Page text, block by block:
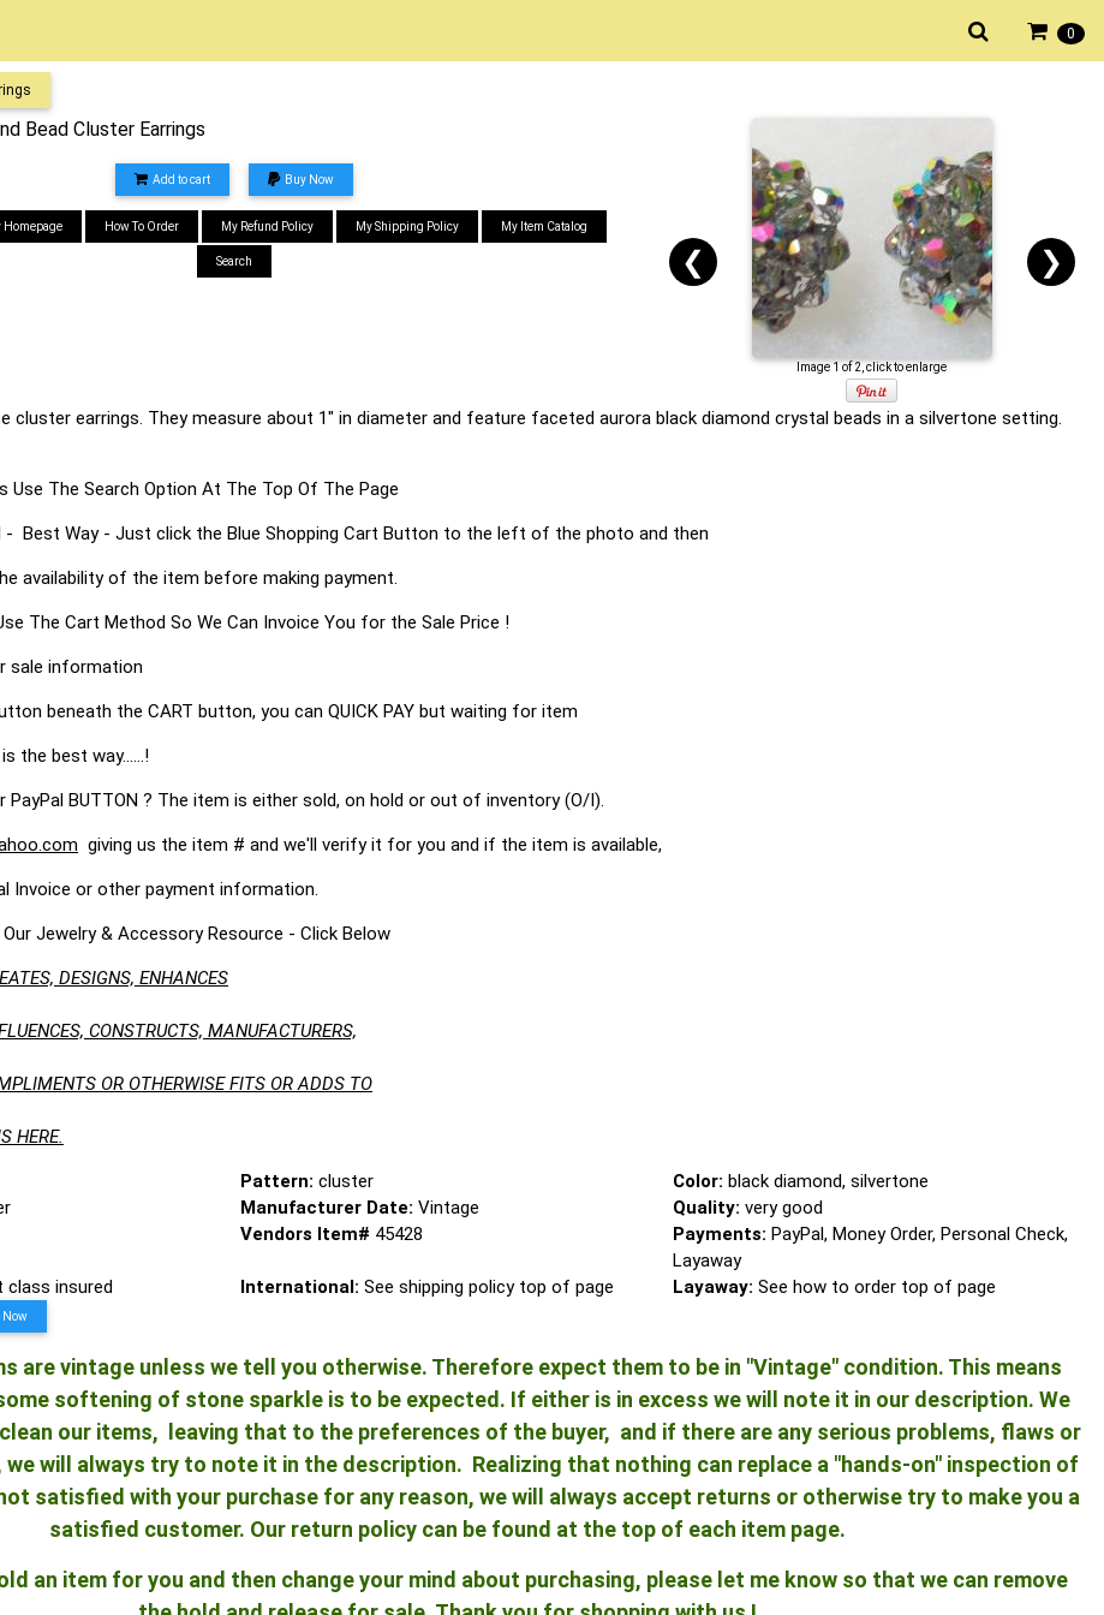
0
Bead Cluster Earrings
Add to cart Buy Now
Homepage How To Order My Refund Policy My Shipping Policy My Item Catalog
Search ❮ ❯
Image 1 of 2, click to enlarge
cluster earrings. They measure about 1" in diameter and feature faceted aurora black diamond crystal beads in a silvertone setting.
Use The Search Option At The Top Of The Page
- Best Way - Just click the Blue Shopping Cart Button to the left of the photo and then
availability of the item before making payment.
The Cart Method So We Can Invoice You for the Sale Price !
sale information
beneath the CART button, you can QUICK PAY but waiting for item
the best way......!
PayPal BUTTON ? The item is either sold, on hold or out of inventory (O/I).
giving us the item # and we'll verify it for you and if the item is available,
Invoice or other payment information.
Jewelry & Accessory Resource - Click Below
DESIGNS, ENHANCES
CONSTRUCTS, MANUFACTURERS,
OR OTHERWISE FITS OR ADDS TO
HERE.
Pattern:cluster Color: black diamond, silvertone
Manufacturer Date:Vintage Quality: very good
Vendors Item# 45428 Payments: PayPal, Money Order, Personal Check,
Layaway
class insured International:See shipping policy top of page Layaway: See how to order top of page
Now
are vintage unless we tell you otherwise. Therefore expect them to be in "Vintage" condition. This means
softening of stone sparkle is to be expected. If either is in excess we will note it in our description. We
our items, leaving that to the preferences of the buyer, and if there are any serious problems, flaws or
we will always try to note it in the description. Realizing that nothing can replace a "hands-on" inspection of
satisfied with your purchase for any reason, we will always accept returns or otherwise try to make you a
satisfied customer. Our return policy can be found at the top of each item page.
an item for you and then change your mind about purchasing, please let me know so that we can remove